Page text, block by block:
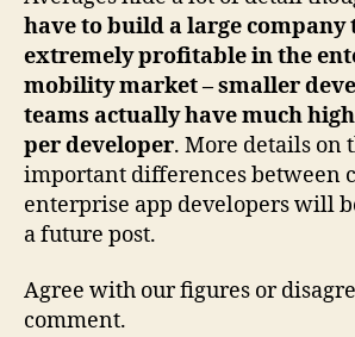
have to build a large company
extremely profitable in the
mobility market – smaller
teams actually have much
per developer. More details on
important differences between
enterprise app developers will
a future post.
Agree with our figures or
comment.